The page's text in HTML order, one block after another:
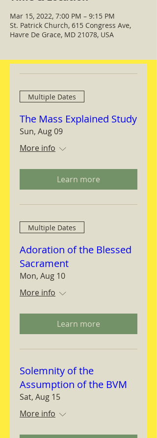
Mar 15, 2022, 7:00 PM – 9:15 PM
St. Patrick Church, 615 Congress Ave,
Havre De Grace, MD 21078, USA
Multiple Dates
The Mass Explained Study
Sun, Aug 09
More info
Learn more
Multiple Dates
Adoration of the Blessed
Sacrament
Mon, Aug 10
More info
Learn more
Solemnity of the
Assumption of the BVM
Sat, Aug 15
More info